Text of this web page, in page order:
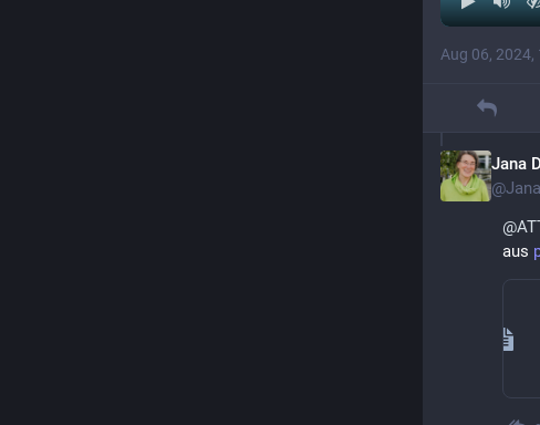
Aug 06, 2024,
Jana
@
@
aus